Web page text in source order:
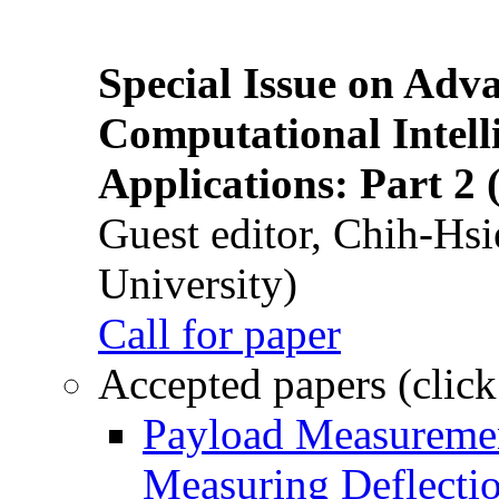
Special Issue on
Computational
Applications: Part 2
Guest editor, Chih-
University)
Call for paper
Accepted papers
Payload
Measuring